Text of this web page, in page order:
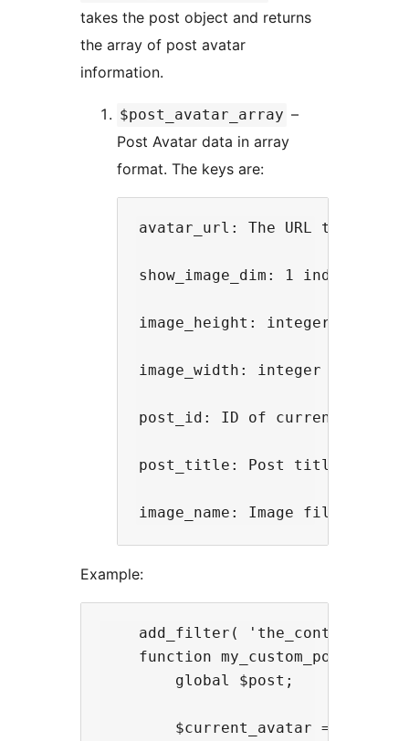
takes the post object and returns
the array of post avatar
information.
$post_avatar_array –
Post Avatar data in array
format. The keys are:
avatar_url: The URL to the
show_image_dim: 1 indicates
image_height: integer value
image_width: integer value
post_id: ID of current post
post_title: Post title for the
Example:
add_filter( 'the_content',
function
        global $post;
$current_avatar =